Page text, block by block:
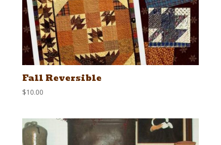
Fall Reversible
$10.00